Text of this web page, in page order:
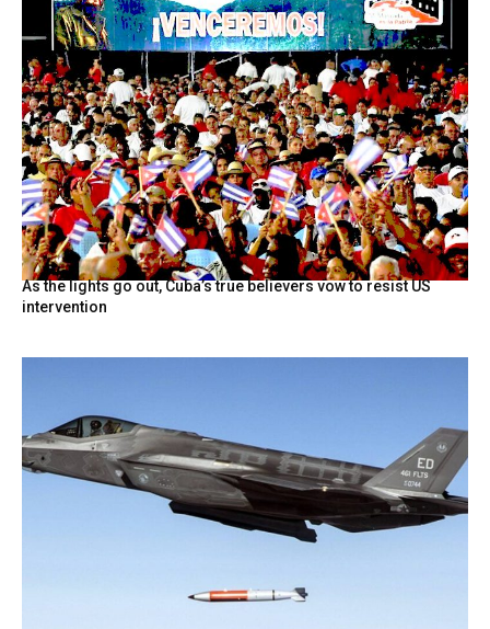
As the lights go out, Cuba’s true believers vow to resist US
intervention